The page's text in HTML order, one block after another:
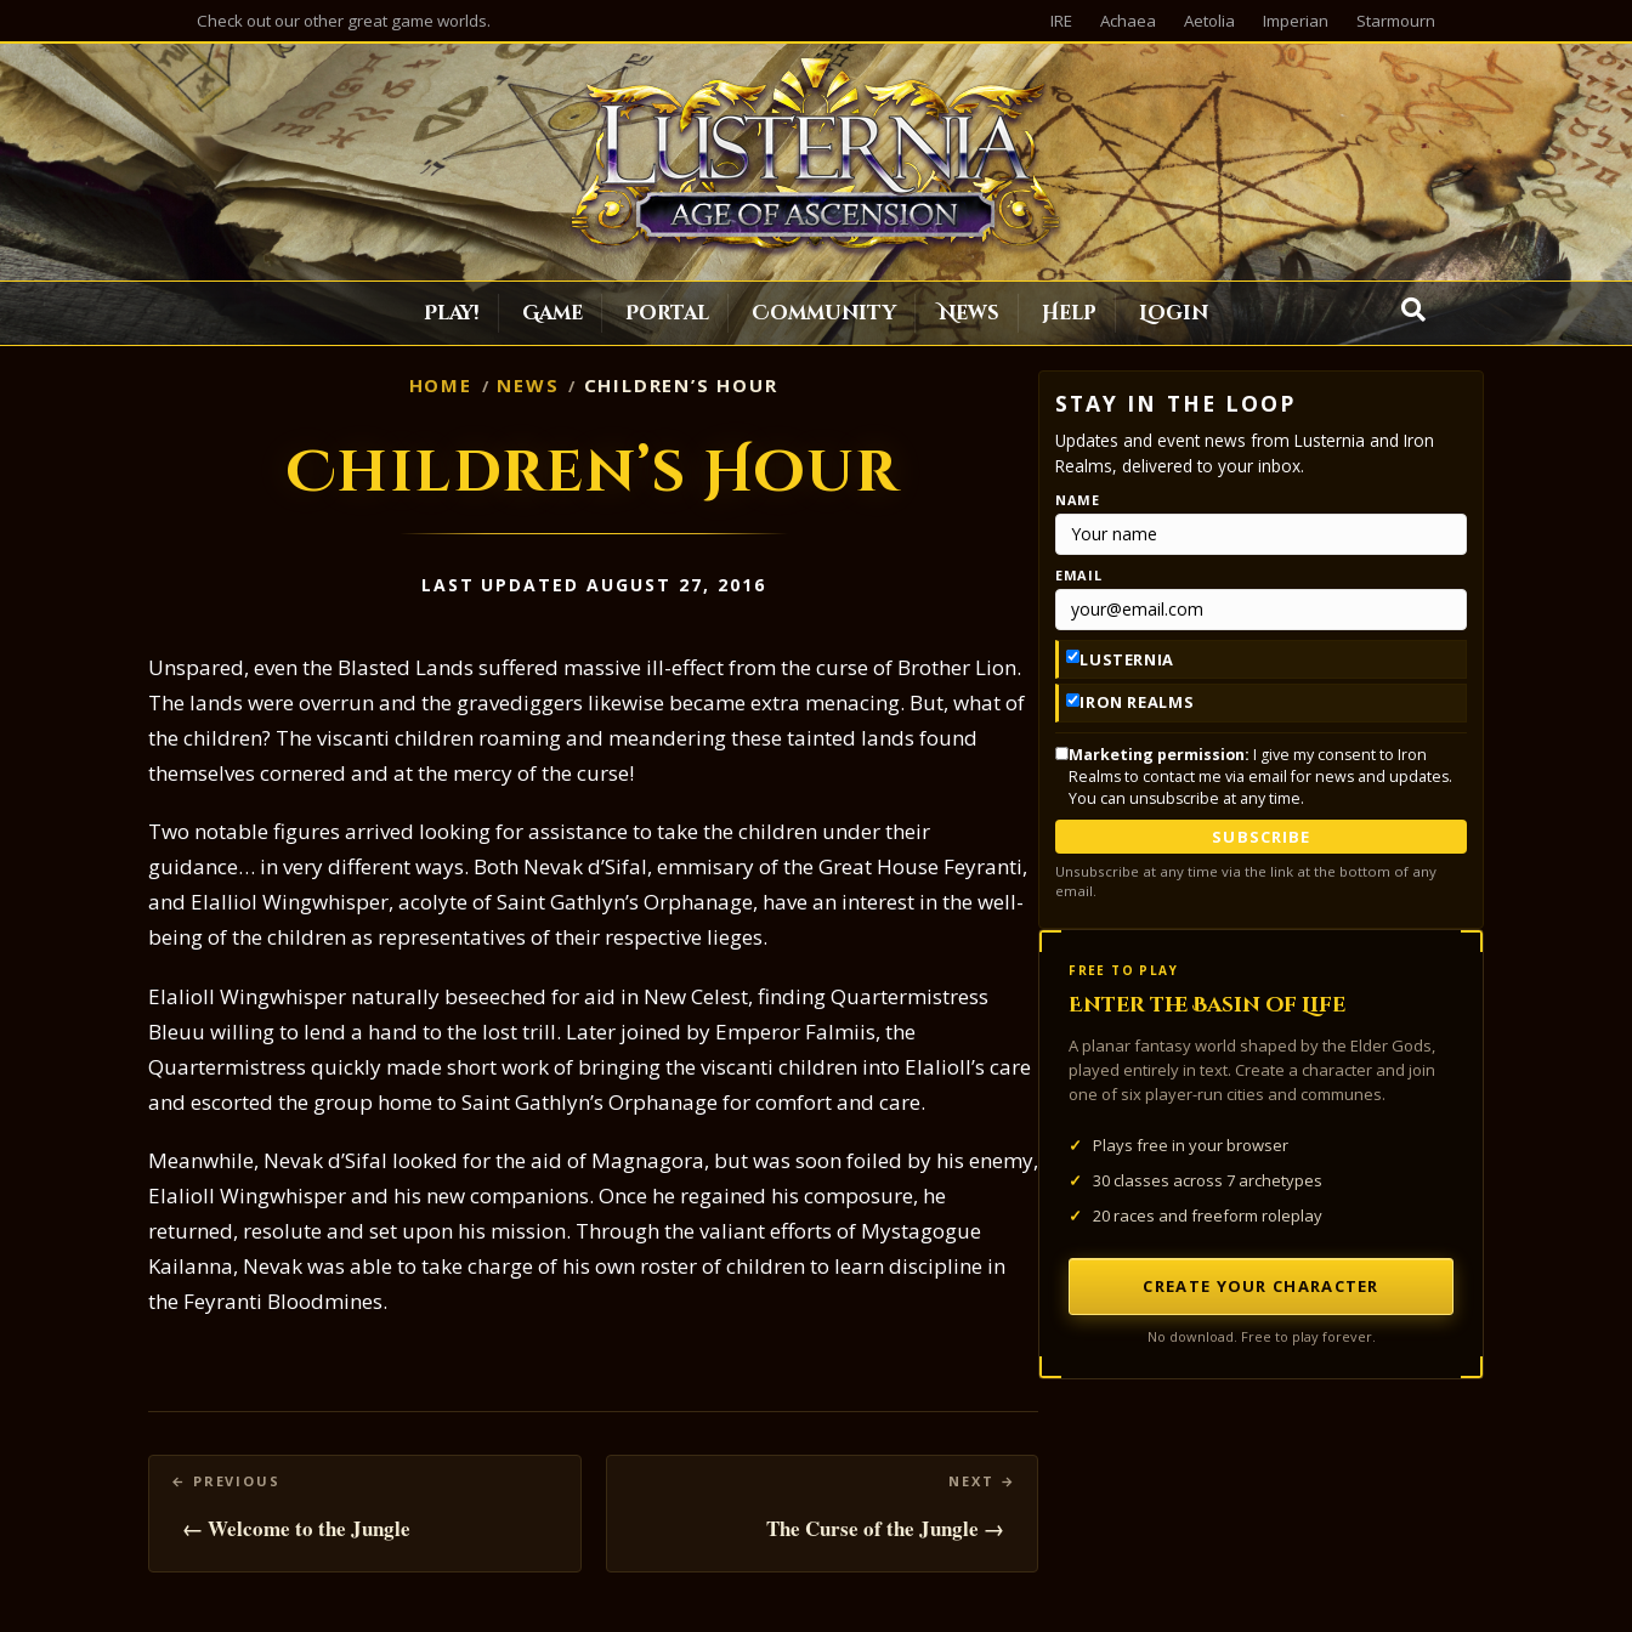
Check out our other great game worlds. IRE Achaea Aetolia Imperian Starmourn
Play! Game Portal Community News Help Login
HOME NEWS CHILDREN’S HOUR
Children’s Hour
LAST UPDATED AUGUST 27, 2016
Unspared, even the Blasted Lands suffered massive ill-effect from the curse of Brother Lion.
The lands were overrun and the gravediggers likewise became extra menacing. But, what of
the children? The viscanti children roaming and meandering these tainted lands found
themselves cornered and at the mercy of the curse!
Two notable figures arrived looking for assistance to take the children under their
guidance… in very different ways. Both Nevak d’Sifal, emmisary of the Great House Feyranti,
and Elalliol Wingwhisper, acolyte of Saint Gathlyn’s Orphanage, have an interest in the well-
being of the children as representatives of their respective lieges.
Elalioll Wingwhisper naturally beseeched for aid in New Celest, finding Quartermistress
Bleuu willing to lend a hand to the lost trill. Later joined by Emperor Falmiis, the
Quartermistress quickly made short work of bringing the viscanti children into Elalioll’s care
and escorted the group home to Saint Gathlyn’s Orphanage for comfort and care.
Meanwhile, Nevak d’Sifal looked for the aid of Magnagora, but was soon foiled by his enemy,
Elalioll Wingwhisper and his new companions. Once he regained his composure, he
returned, resolute and set upon his mission. Through the valiant efforts of Mystagogue
Kailanna, Nevak was able to take charge of his own roster of children to learn discipline in
the Feyranti Bloodmines.
Posts
navigation
← Welcome to the Jungle The Curse of the Jungle →
STAY IN THE LOOP
Updates and event news from Lusternia and Iron
Realms, delivered to your inbox.
NAME
EMAIL
LUSTERNIA
IRON REALMS
Marketing permission: I give my consent to Iron
Realms to contact me via email for news and updates.
You can unsubscribe at any time.
SUBSCRIBE
Unsubscribe at any time via the link at the bottom of any
email.
FREE TO PLAY
Enter the Basin of Life
A planar fantasy world shaped by the Elder Gods,
played entirely in text. Create a character and join
one of six player-run cities and communes.
✓
Plays free in your browser
✓
30 classes across 7 archetypes
✓
20 races and freeform roleplay
CREATE YOUR CHARACTER
No download. Free to play forever.